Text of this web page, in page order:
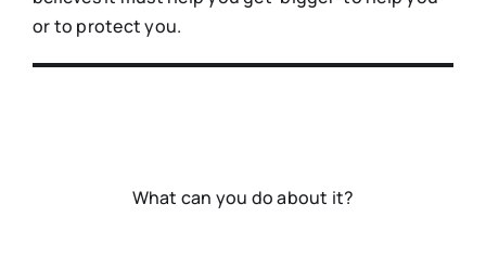
or to protect you.
What can you do about it?